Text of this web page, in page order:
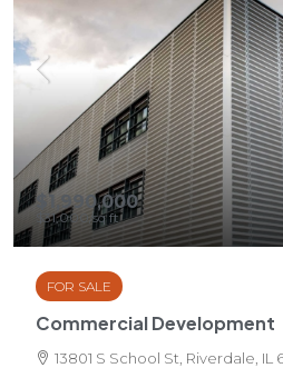
$1,990,000
$31,000 /sq ft
FOR SALE
Commercial Development
13801 S School St, Riverdale, IL